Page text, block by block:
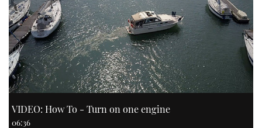
VIDEO: How To - Turn on one engine
06:36